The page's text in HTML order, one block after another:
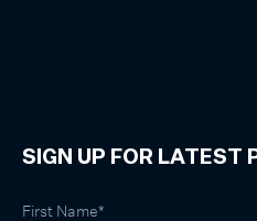
SIGN UP FOR LATEST